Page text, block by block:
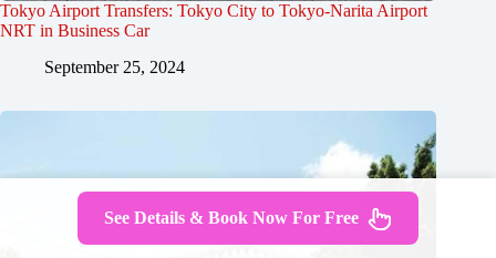
Tokyo Airport Transfers: Tokyo City to Tokyo-Narita Airport
NRT in Business Car
September 25, 2024
See Details & Book Now For Free